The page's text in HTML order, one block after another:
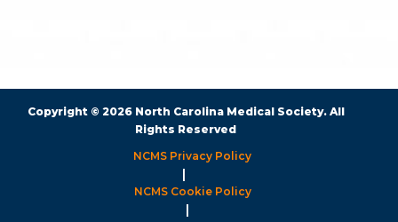
Copyright © 2026 North Carolina Medical Society. All
Rights Reserved
NCMS Privacy Policy
|
NCMS Cookie Policy
|